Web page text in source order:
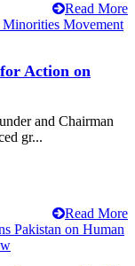
Read More
Action on
and Chairman
gr...
Read More